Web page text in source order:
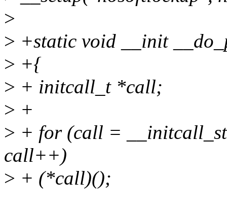
>
> +static void __init
> +{
> + initcall_t *call;
> +
> + for (call =
call++)
> + (*call)();